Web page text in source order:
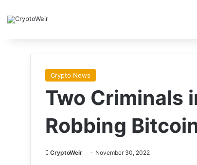
Crypto News
Two Criminals
Robbing
CryptoWeir November 30, 2022